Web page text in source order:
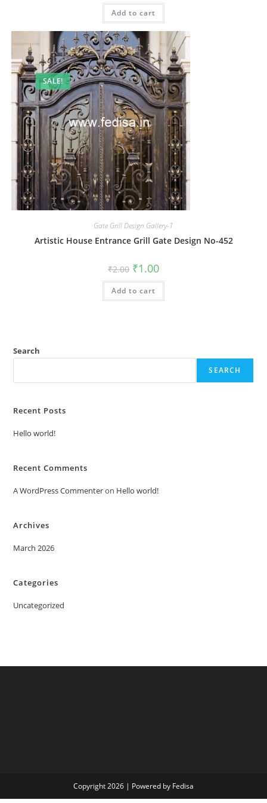
was:
₹2.00.
is:
Add to cart
SALE!
Gate Grill Design Gallery-1
Artistic House Entrance Grill Gate Design No-452
₹2.00 Original
price
was:
₹2.00.
₹1.00Current
is:
Add to cart
Search
SEARCH
Recent Posts
Hello world!
Recent Comments
A WordPress Commenteron Hello world!
Archives
March 2026
Categories
Uncategorized
Copyright 2026 | Powered by Fedisa